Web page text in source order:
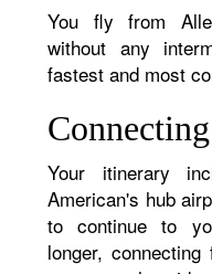
You fly from
without any
fastest and most
Your itinerary
American's hub
to continue to
longer,